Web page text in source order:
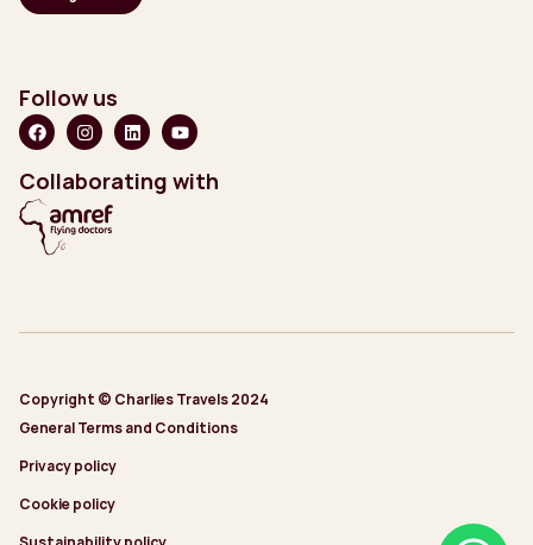
Follow us
Collaborating with
Copyright © Charlies Travels 2024
General Terms and Conditions
Privacy policy
Cookie policy